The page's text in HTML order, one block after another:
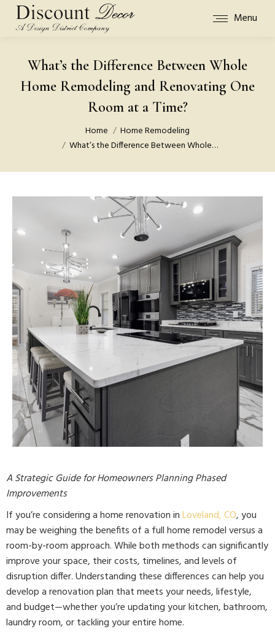
Menu
What’s the Difference Between Whole
Home Remodeling and Renovating One
Room at a Time?
Home
Home Remodeling
What’s the Difference Between Whole…
A Strategic Guide for Homeowners Planning Phased
Improvements
If you’re considering a home renovation inLoveland, CO, you
may be weighing the benefits of a full home remodel versus a
room-by-room approach. While both methods can significantly
improve your space, their costs, timelines, and levels of
disruption differ. Understanding these differences can help you
develop a renovation plan that meets your needs, lifestyle,
and budget—whether you’re updating your kitchen, bathroom,
laundry room, or tackling your entire home.